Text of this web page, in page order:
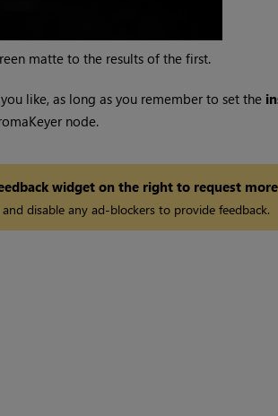
matte to the results of the first.
like, as long as you remember to set the
node.
widget on the right to request
and disable any ad-blockers to provide feedback.